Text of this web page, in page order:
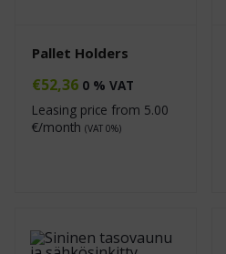
Pallet Holders
€52,36 0 % VAT
Leasing price from 5.00
€/month (VAT 0%)